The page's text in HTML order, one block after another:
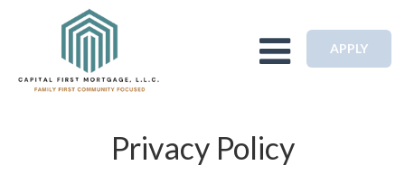
Toggle navigation
APPLY
Privacy Policy